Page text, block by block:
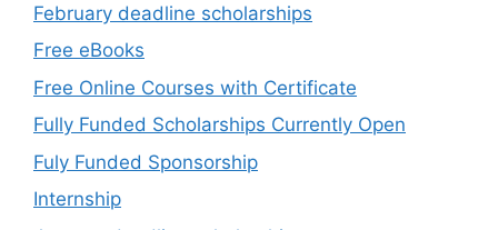
February deadline scholarships
Free eBooks
Free Online Courses with Certificate
Fully Funded Scholarships Currently Open
Fuly Funded Sponsorship
Internship